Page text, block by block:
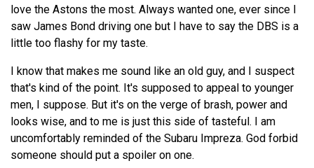
love the Astons the most. Always wanted one, ever since I
saw James Bond driving one but I have to say the DBS is a
little too flashy for my taste.
I know that makes me sound like an old guy, and I suspect
that's kind of the point. It's supposed to appeal to younger
men, I suppose. But it's on the verge of brash, power and
looks wise, and to me is just this side of tasteful. I am
uncomfortably reminded of the Subaru Impreza. God forbid
someone should put a spoiler on one.